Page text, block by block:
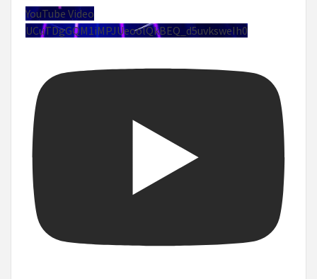
YouTube Video
UCuTDgGQM1iMPJUeoolQkBEQ_d5uvksweIh0